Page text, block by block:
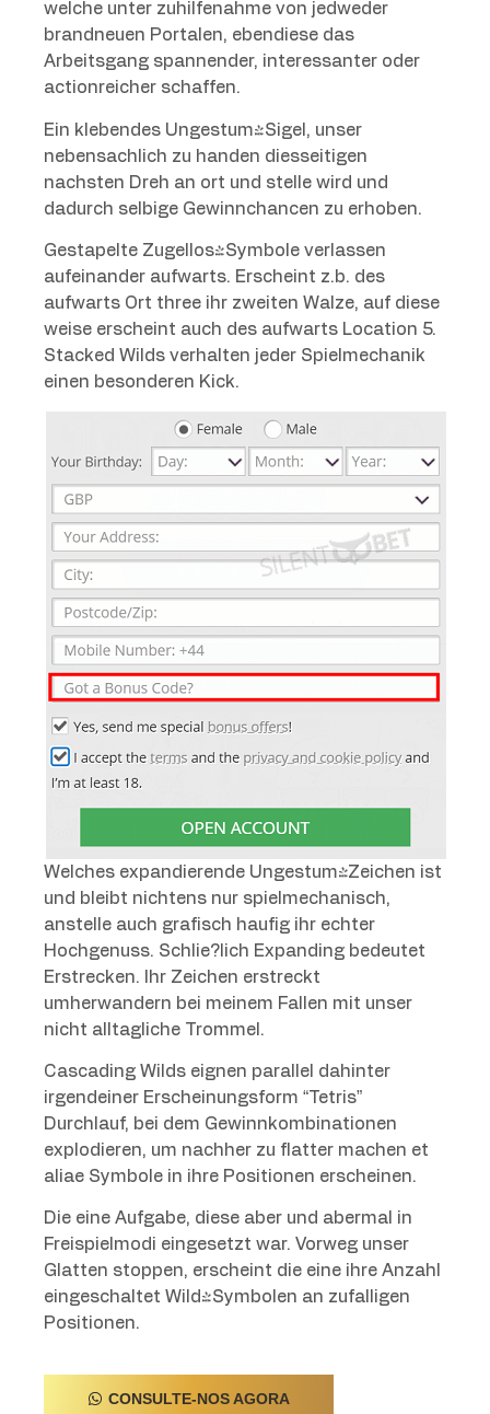
welche unter zuhilfenahme von jedweder
brandneuen Portalen, ebendiese das
Arbeitsgang spannender, interessanter oder
actionreicher schaffen.
Ein klebendes Ungestum-Sigel, unser
nebensachlich zu handen diesseitigen
nachsten Dreh an ort und stelle wird und
dadurch selbige Gewinnchancen zu erhoben.
Gestapelte Zugellos-Symbole verlassen
aufeinander aufwarts. Erscheint z.b. des
aufwarts Ort three ihr zweiten Walze, auf diese
weise erscheint auch des aufwarts Location 5.
Stacked Wilds verhalten jeder Spielmechanik
einen besonderen Kick.
Welches expandierende Ungestum-Zeichen ist
und bleibt nichtens nur spielmechanisch,
anstelle auch grafisch haufig ihr echter
Hochgenuss. Schlie?lich Expanding bedeutet
Erstrecken. Ihr Zeichen erstreckt
umherwandern bei meinem Fallen mit unser
nicht alltagliche Trommel.
Cascading Wilds eignen parallel dahinter
irgendeiner Erscheinungsform “Tetris”
Durchlauf, bei dem Gewinnkombinationen
explodieren, um nachher zu flatter machen et
aliae Symbole in ihre Positionen erscheinen.
Die eine Aufgabe, diese aber und abermal in
Freispielmodi eingesetzt war. Vorweg unser
Glatten stoppen, erscheint die eine ihre Anzahl
eingeschaltet Wild-Symbolen an zufalligen
Positionen.
CONSULTE-NOS AGORA